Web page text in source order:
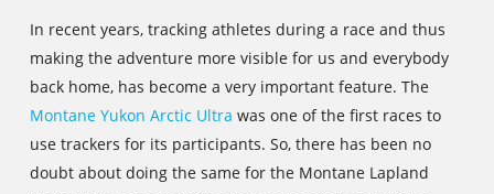
In recent years, tracking athletes during a race and thus
making the adventure more visible for us and everybody
back home, has become a very important feature. The
Montane Yukon Arctic Ultra was one of the first races to
use trackers for its participants. So, there has been no
doubt about doing the same for the Montane Lapland